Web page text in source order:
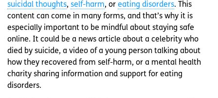
suicidal thoughts, self-harm, or eating disorders. This
content can come in many forms, and that’s why it is
especially important to be mindful about staying safe
online. It could be a news article about a celebrity who
died by suicide, a video of a young person talking about
how they recovered from self-harm, or a mental health
charity sharing information and support for eating
disorders.